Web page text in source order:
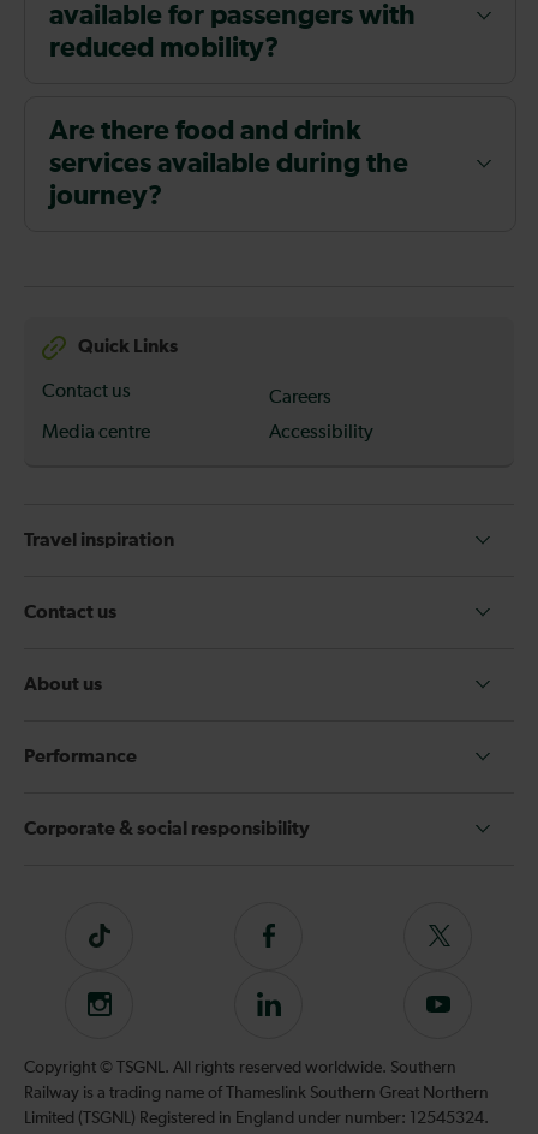
available for passengers with
reduced mobility?
Are there food and drink
services available during the
journey?
Quick Links
Contact us
Careers
Media centre
Accessibility
Travel inspiration
Contact us
About us
Performance
Corporate & social responsibility
Tiktok
Follow
on
Facebook
Follow
on
Instagram
Follow
on
LinkedIn
Subscribe
our
YouTube
channel
Copyright © TSGNL. All rights reserved worldwide. Southern
Railway is a trading name of Thameslink Southern Great Northern
Limited (TSGNL) Registered in England under number: 12545324.